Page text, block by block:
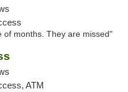
of months. They are missed"
ATM